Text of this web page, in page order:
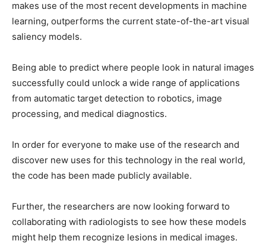
makes use of the most recent developments in machine
learning, outperforms the current state-of-the-art visual
saliency models.
Being able to predict where people look in natural images
successfully could unlock a wide range of applications
from automatic target detection to robotics, image
processing, and medical diagnostics.
In order for everyone to make use of the research and
discover new uses for this technology in the real world,
the code has been made publicly available.
Further, the researchers are now looking forward to
collaborating with radiologists to see how these models
might help them recognize lesions in medical images.